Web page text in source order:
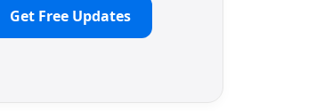
Get Free Updates